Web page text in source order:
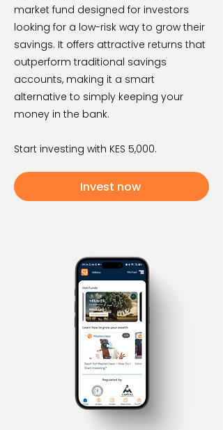
market fund designed for investors
looking for a low-risk way to grow their
savings. It offers attractive returns that
outperform traditional savings
accounts, making it a smart
alternative to simply keeping your
money in the bank.
Start investing with KES 5,000.
Invest now